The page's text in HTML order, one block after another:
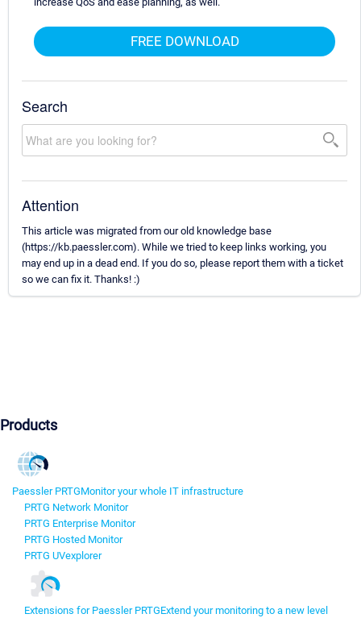
FREE DOWNLOAD
Search
Attention
This article was migrated from our old knowledge base
(https://kb.paessler.com). While we tried to keep links working, you
may end up in a dead end. If you do so, please report them with a ticket
so we can fix it. Thanks! :)
Products
Paessler PRTGMonitor your whole IT infrastructure
PRTG Network Monitor
PRTG Enterprise Monitor
PRTG Hosted Monitor
PRTG UVexplorer
Extensions for Paessler PRTGExtend your monitoring to a new level